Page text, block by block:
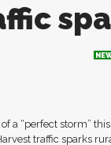
a “perfect storm”